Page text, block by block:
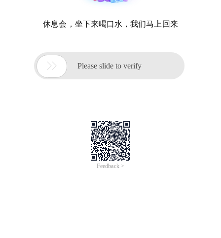
休息会，坐下来喝口水，我们马上回来
 Please slide to verify
Feedback >